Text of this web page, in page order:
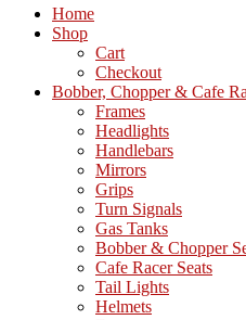
Home
Shop
Cart
Checkout
Bobber, Chopper & Cafe
Frames
Headlights
Handlebars
Mirrors
Grips
Turn Signals
Gas Tanks
Bobber & Chopper
Cafe Racer Seats
Tail Lights
Helmets